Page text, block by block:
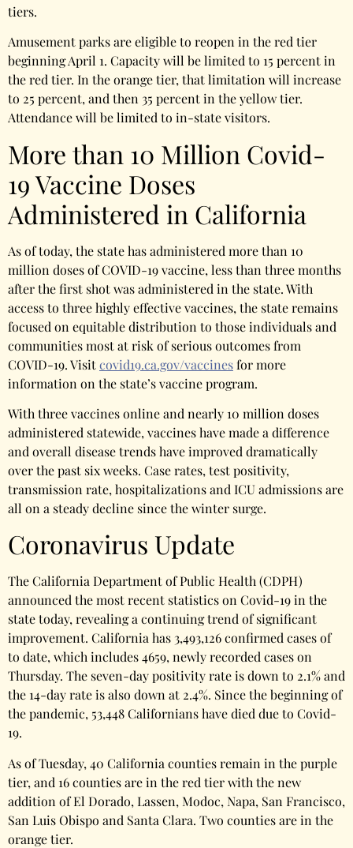
tiers.
Amusement parks are eligible to reopen in the red tier
beginning April 1. Capacity will be limited to 15 percent in
the red tier. In the orange tier, that limitation will increase
to 25 percent, and then 35 percent in the yellow tier.
Attendance will be limited to in-state visitors.
More than 10 Million Covid-
19 Vaccine Doses
Administered in California
As of today, the state has administered more than 10
million doses of COVID-19 vaccine, less than three months
after the first shot was administered in the state. With
access to three highly effective vaccines, the state remains
focused on equitable distribution to those individuals and
communities most at risk of serious outcomes from
COVID-19. Visitcovid19.ca.gov/vaccinesfor more
information on the state’s vaccine program.
With three vaccines online and nearly 10 million doses
administered statewide, vaccines have made a difference
and overall disease trends have improved dramatically
over the past six weeks. Case rates, test positivity,
transmission rate, hospitalizations and ICU admissions are
all on a steady decline since the winter surge.
Coronavirus Update
The California Department of Public Health (CDPH)
announced the most recent statistics on Covid-19 in the
state today, revealing a continuing trend of significant
improvement. California has 3,493,126 confirmed cases of
to date, which includes 4659, newly recorded cases on
Thursday. The seven-day positivity rate is down to 2.1% and
the 14-day rate is also down at 2.4%. Since the beginning of
the pandemic, 53,448 Californians have died due to Covid-
19.
As of Tuesday, 40 California counties remain in the purple
tier, and 16 counties are in the red tier with the new
addition of El Dorado, Lassen, Modoc, Napa, San Francisco,
San Luis Obispo and Santa Clara. Two counties are in the
orange tier.